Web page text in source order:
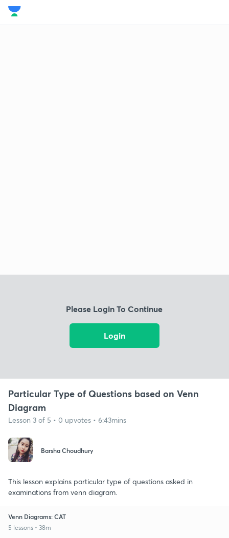
Please Login To Continue
Login
Particular Type of Questions based on Venn
Diagram
Lesson 3 of 5 • 0 upvotes • 6:43mins
Barsha Choudhury
This lesson explains particular type of questions asked in
examinations from venn diagram.
Venn Diagrams: CAT
5 lessons • 38m